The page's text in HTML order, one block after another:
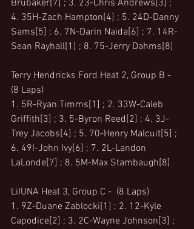
Brubaker[7] ; 3. 23-Chris Andrews[3] ;
4. 35H-Zach Hampton[4] ; 5. 24D-Danny
Sams[5] ; 6. 7N-Darin Naida[6] ; 7. 14R-
Sean Rayhall[1] ; 8. 75-Jerry Dahms[8]
Terry Hendricks Ford Heat 2, Group B -
(8 Laps)
1. 5R-Ryan Timms[1] ; 2. 33W-Caleb
Griffith[3] ; 3. 5-Byron Reed[2] ; 4. 3J-
Trey Jacobs[4] ; 5. 70-Henry Malcuit[5] ;
6. 49I-John Ivy[6] ; 7. 2L-Landon
LaLonde[7] ; 8. 5M-Max Stambaugh[8]
LiIUNA Heat 3, Group C -  (8 Laps)
1. 9Z-Duane Zablocki[1] ; 2. 12-Kyle
Capodice[2] ; 3. 2C-Wayne Johnson[3] ;